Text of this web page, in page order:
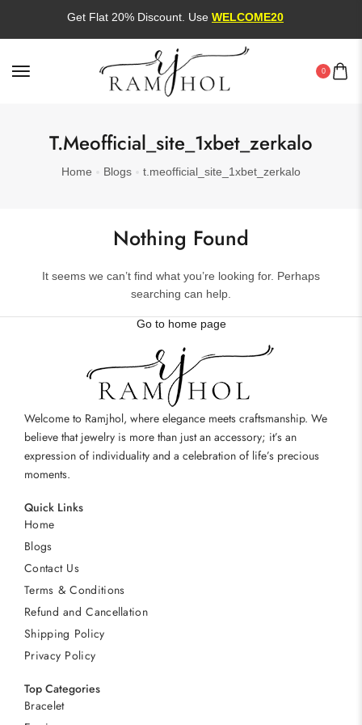
Get Flat 20% Discount. UseWELCOME20
0
T.meofficial_site_1xbet_zerkalo
Home Blogs t.meofficial_site_1xbet_zerkalo
Nothing Found
It seems we can’t find what you’re looking for. Perhaps
searching can help.
Go to home page
Welcome to Ramjhol, where elegance meets craftsmanship. We
believe that jewelry is more than just an accessory; it’s an
expression of individuality and a celebration of life’s precious
moments.
Quick Links
Home
Blogs
Contact Us
Terms & Conditions
Refund and Cancellation
Shipping Policy
Privacy Policy
Top Categories
Bracelet